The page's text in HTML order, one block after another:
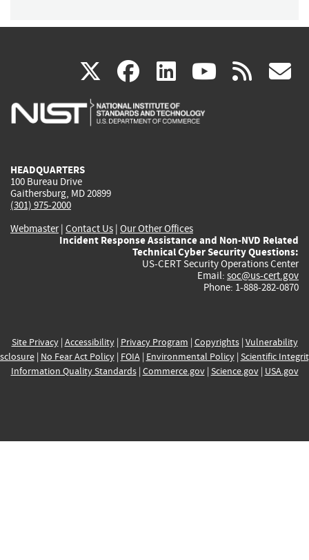
X(link
is
facebook
(link
is
linkedin
(link
is
(link rss
HEADQUARTERS
100 Bureau Drive
Gaithersburg, MD 20899
(301) 975-2000
Webmaster| Contact Us | Our Other Offices
Incident Response Assistance and Non-NVD Related
Technical Cyber Security Questions:
US-CERT Security Operations Center
Email: soc@us-cert.gov
Phone: 1-888-282-0870
Site Privacy| Accessibility| Privacy Program | Copyrights| Vulnerability
| No Fear Act Policy| FOIA| Environmental Policy| Scientific
Information Quality Standards| Commerce.gov| Science.gov| USA.gov